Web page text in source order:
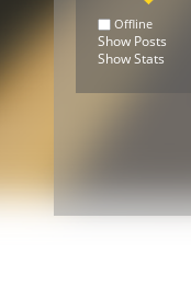
Offline
Show Posts
Show Stats